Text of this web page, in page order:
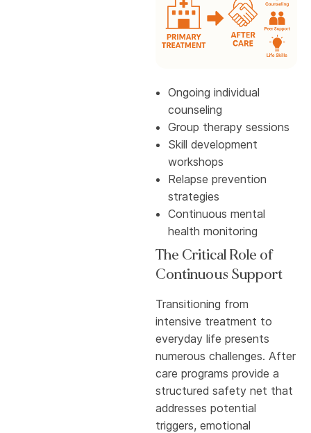
Ongoing individual
counseling
Group therapy sessions
Skill development
workshops
Relapse prevention
strategies
Continuous mental
health monitoring
The Critical Role of
Continuous Support
Transitioning from
intensive treatment to
everyday life presents
numerous challenges. After
care programs provide a
structured safety net that
addresses potential
triggers, emotional